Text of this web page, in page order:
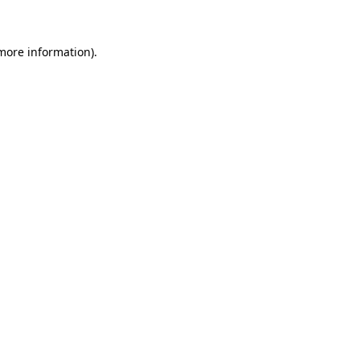
information).